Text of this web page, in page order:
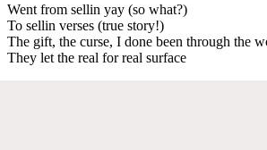
Went from sellin yay (so what?)
To sellin verses (true story!)
The gift, the curse, I done been through the
They let the real for real surface